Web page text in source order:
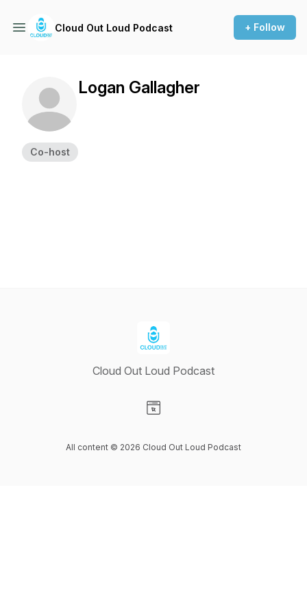
Cloud Out Loud Podcast + Follow
Co-host
Logan Gallagher
Cloud Out Loud Podcast
All content © 2026 Cloud Out Loud Podcast